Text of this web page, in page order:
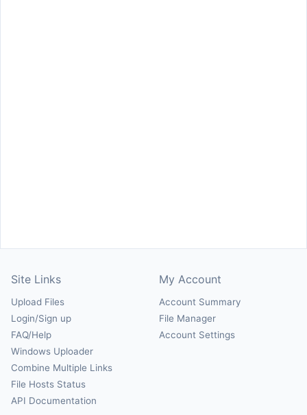
Site Links
Upload Files
Login/Sign up
FAQ/Help
Windows Uploader
Combine Multiple Links
File Hosts Status
API Documentation
My Account
Account Summary
File Manager
Account Settings